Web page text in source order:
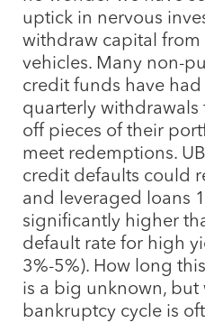
uptick in nervous
withdraw capital from
vehicles. Many non-
credit funds have
quarterly withdrawals
off pieces of their
meet redemptions.
credit defaults could
and leveraged loans
significantly higher
default rate for high
3%-5%). How long
is a big unknown,
bankruptcy cycle is